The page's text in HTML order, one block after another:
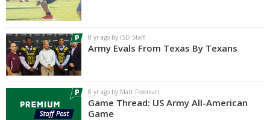
8 yr ago by ISD Staff
Army Evals From Texas By Texans
8 yr ago by Matt Freeman
Game Thread: US Army All-American
Game